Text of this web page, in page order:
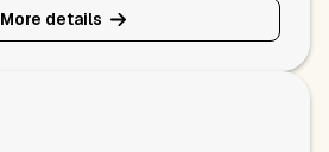
More details